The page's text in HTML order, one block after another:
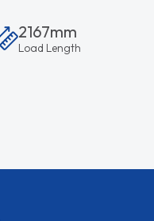
2167mm
Load Length